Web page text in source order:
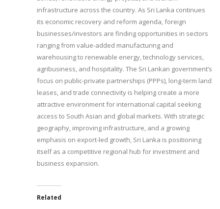
infrastructure across the country. As Sri Lanka continues
its economic recovery and reform agenda, foreign
businesses/investors are finding opportunities in sectors
ranging from value-added manufacturing and
warehousing to renewable energy, technology services,
agribusiness, and hospitality. The Sri Lankan government’s
focus on public-private partnerships (PPPs), long-term land
leases, and trade connectivity is helping create a more
attractive environment for international capital seeking
access to South Asian and global markets. With strategic
geography, improving infrastructure, and a growing
emphasis on export-led growth, Sri Lanka is positioning
itself as a competitive regional hub for investment and
business expansion.
Related